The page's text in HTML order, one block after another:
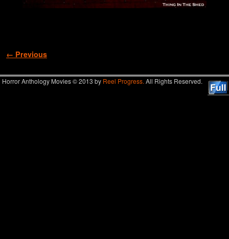
Image navigation
← Previous
Horror Anthology Movies © 2013 by Reel Progress. All Rights Reserved.